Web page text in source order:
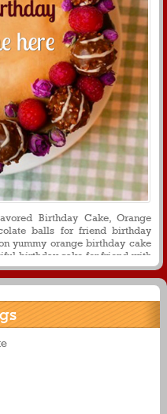
Birthday Cake, Orange
balls for friend birthday
yummy orange birthday cake
birthday cake for friend with
birthday cake for birthday